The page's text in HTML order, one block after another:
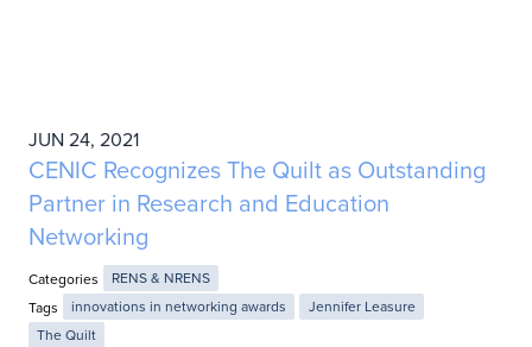
JUN 24, 2021
CENIC Recognizes The Quilt as Outstanding
Partner in Research and Education
Networking
Categories
RENS & NRENS
Tags
innovations in networking awards
Jennifer Leasure
The Quilt